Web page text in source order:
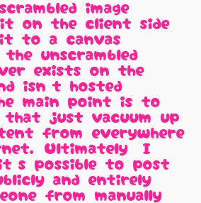
image,
it on the client side,
it to a canvas
unscrambled
exists on the
isn't hosted
main point is to
just vacuum up
from everywhere
Ultimately, I
possible to post
and entirely
from manually